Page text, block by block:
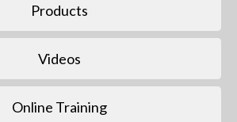
Products
Videos
Online Training